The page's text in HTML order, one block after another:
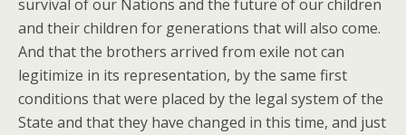
survival of our Nations and the future of our children
and their children for generations that will also come.
And that the brothers arrived from exile not can
legitimize in its representation, by the same first
conditions that were placed by the legal system of the
State and that they have changed in this time, and just